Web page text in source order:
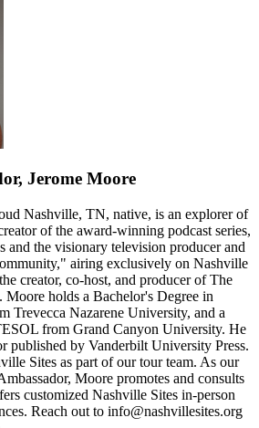
Jerome Moore
Nashville, TN, native, is an explorer of
of the award-winning podcast series,
and the visionary television producer and
airing exclusively on Nashville
creator, co-host, and producer of The
Moore holds a Bachelor's Degree in
Trevecca Nazarene University, and a
from Grand Canyon University. He
published by Vanderbilt University Press.
Sites as part of our tour team. As our
Moore promotes and consults
customized Nashville Sites in-person
Reach out to info@nashvillesites.org